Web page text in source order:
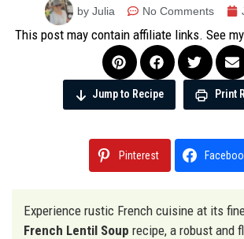
by Julia No Comments
This post may contain affiliate links. See my
Jump to Recipe Print
Pinterest
Experience rustic French cuisine at its
French Lentil Soup recipe, a robust and